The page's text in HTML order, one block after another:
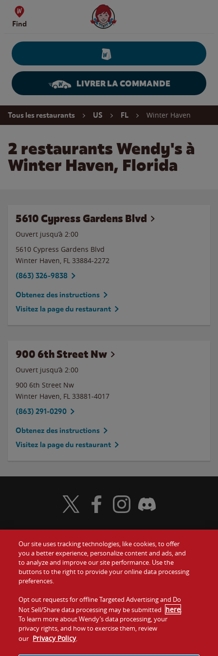
Skip to content
Find
Wendy's Website Home
LIVRER LA COMMANDE
Return to Nav
Tous les restaurants US FL Winter Haven
2 restaurants Wendy's à
Winter Haven, Florida
5610 Cypress Gardens Blvd
Ouvert jusqu’à 2:00
5610 Cypress Gardens Blvd
Winter Haven, FL 33884-2272
(863) 326-9838
Obtenez des instructions
Visitez la page du restaurant
900 6th Street Nw
Ouvert jusqu’à 2:00
900 6th Street Nw
Winter Haven, FL 33881-4017
(863) 291-0290
Obtenez des instructions
Visitez la page du restaurant
Food
Values
Company
Jobs
Communiquez avec nous
Franchise
Visit Wendy's Twitter
Visit Wendy's Facebook
Visit Wendy's Instagram
Visit Wendy's Discord
Our site uses tracking technologies, like cookies, to offer
you a better experience, personalize content and ads, and
to analyze and improve our site performance. Use the
buttons to the right to provide your online data processing
preferences.
Opt out requests for offline Targeted Advertising and Do
Not Sell/Share data processing may be submitted here.
To learn more about Wendy’s data processing, your
privacy rights, and how to exercise them, review
our Privacy Policy.